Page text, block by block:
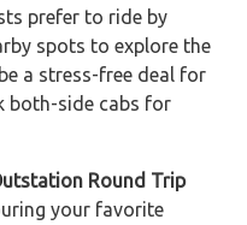
prefer to ride by
spots to explore the
a stress-free deal for
both-side cabs for
Round Trip
your favorite